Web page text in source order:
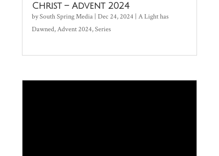
Christ – Advent 2024
bySouth Spring Media| Dec 24, 2024 | A Light has
Dawned,Advent 2024,Series